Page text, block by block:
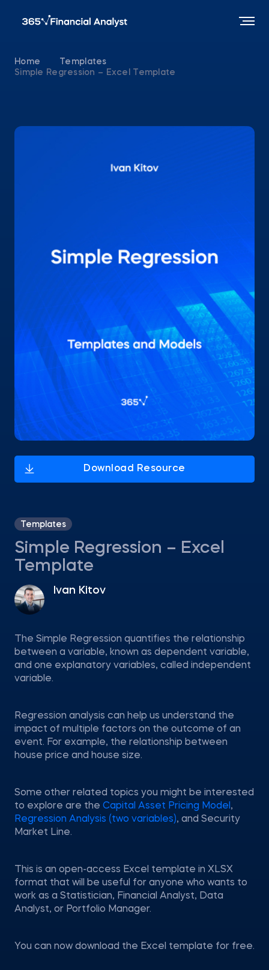
Home
Templates
Simple Regression – Excel Template
Templates
Simple Regression – Excel
Template
Ivan Kitov
The Simple Regression quantifies the relationship
between a variable, known as dependent variable,
and one explanatory variables, called independent
variable.
Regression analysis can help us understand the
impact of multiple factors on the outcome of an
event. For example, the relationship between
house price and house size.
Some other related topics you might be interested
to explore are the Capital Asset Pricing Model ,
Regression Analysis (two variables), and Security
Market Line.
This is an open-access Excel template in XLSX
format that will be useful for anyone who wants to
work as a Statistician, Financial Analyst, Data
Analyst, or Portfolio Manager.
You can now download the Excel template for free.